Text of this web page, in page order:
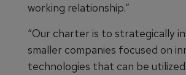
working relationship.”
“Our charter is to strategically
smaller companies focused on
technologies that can be